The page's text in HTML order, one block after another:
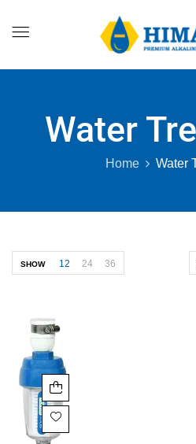
Water
Home Water
SHOW 12 24 36